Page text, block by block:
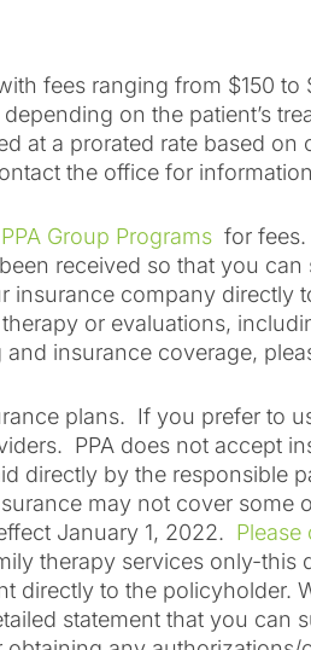
fees ranging from $150 to
on the patient’s
at a prorated rate based
the office for
PPA Group Programs for
received so that you
company directly
or evaluations,
insurance coverage,
plans. If you prefer to
PPA does not accept
directly by the responsible
may not cover some
January 1, 2022.
therapy services only-this
directly to the policyholder.
statement that you can